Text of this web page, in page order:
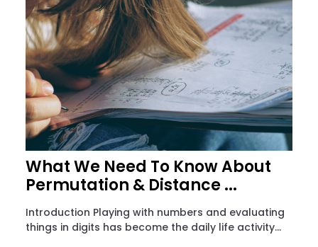
What We Need To Know About
Permutation & Distance ...
Introduction Playing with numbers and evaluating
things in digits has become the daily life activity...